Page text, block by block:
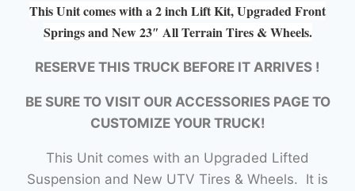
This Unit comes with a 2 inch Lift Kit, Upgraded Front
Springs and New 23″ All Terrain Tires & Wheels.
RESERVE THIS TRUCK BEFORE IT ARRIVES !
BE SURE TO VISIT OUR ACCESSORIES PAGE TO
CUSTOMIZE YOUR TRUCK!
This Unit comes with an Upgraded Lifted
Suspension and New UTV Tires & Wheels. It is